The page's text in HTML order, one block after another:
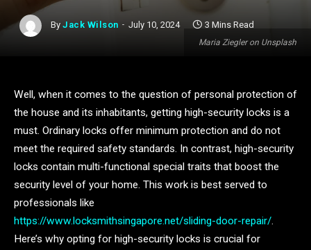
Maria Ziegler on Unsplash
By Jack Wilson July 10, 2024 3 Mins Read
Well, when it comes to the question of personal protection of
the house and its inhabitants, getting high-security locks is a
must. Ordinary locks offer minimum protection and do not
meet the required safety standards. In contrast, high-security
locks contain multi-functional special traits that boost the
security level of your home. This work is best served to
professionals like
https://www.locksmithsingapore.net/sliding-door-repair/.
Here’s why opting for high-security locks is crucial for